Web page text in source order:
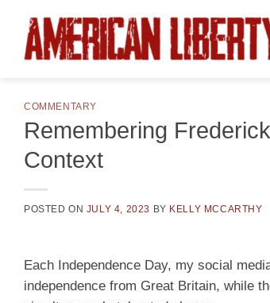
content
COMMENTARY
Remembering
Context
POSTED ON JULY 4, 2023 BY KELLY MCCARTHY
Each Independence Day, my social
independence from Great Britain, while